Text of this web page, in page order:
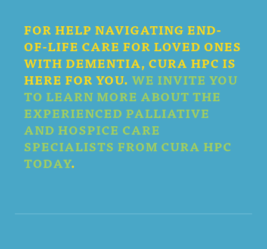
FOR HELP NAVIGATING END-
OF-LIFE CARE FOR LOVED ONES
WITH DEMENTIA, CURA HPC IS
HERE FOR YOU. WE INVITE YOU
TO LEARN MORE ABOUT THE
EXPERIENCED PALLIATIVE
AND HOSPICE CARE
SPECIALISTS FROM CURA HPC
TODAY.